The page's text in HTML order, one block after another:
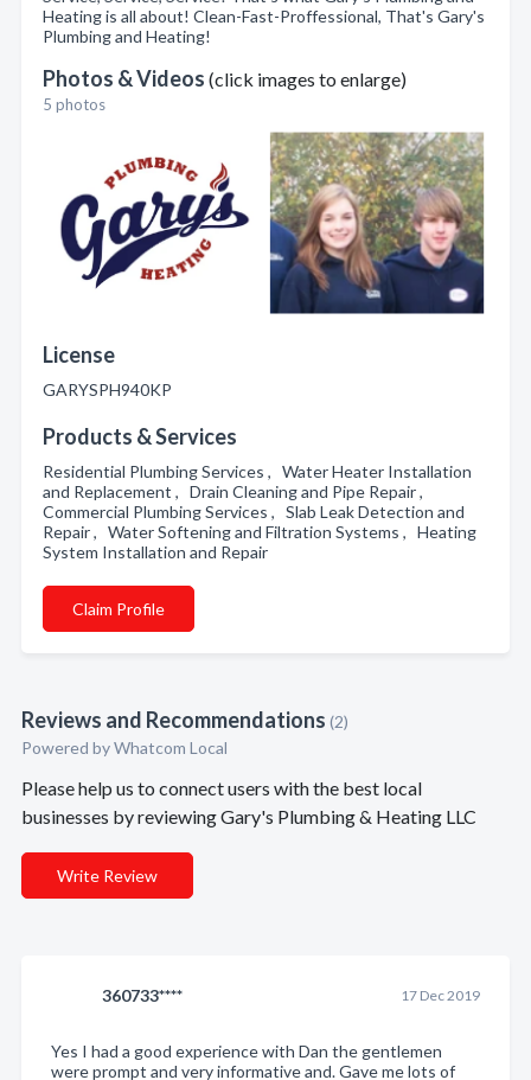
Heating is all about! Clean-Fast-Proffessional, That's Gary's
Plumbing and Heating!
Photos & Videos (click images to enlarge)
5 photos
License
GARYSPH940KP
Products & Services
Residential Plumbing Services , Water Heater Installation
and Replacement , Drain Cleaning and Pipe Repair ,
Commercial Plumbing Services , Slab Leak Detection and
Repair , Water Softening and Filtration Systems , Heating
System Installation and Repair
Claim Profile
Reviews and Recommendations (2)
Powered by Whatcom Local
Please help us to connect users with the best local
businesses by reviewing Gary's Plumbing & Heating LLC
Write Review
360733**** 17 Dec 2019
Yes I had a good experience with Dan the gentlemen
were prompt and very informative and. Gave me lots of